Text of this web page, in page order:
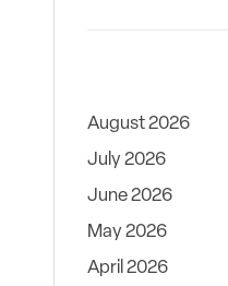
August 2026
July 2026
June 2026
May 2026
April 2026